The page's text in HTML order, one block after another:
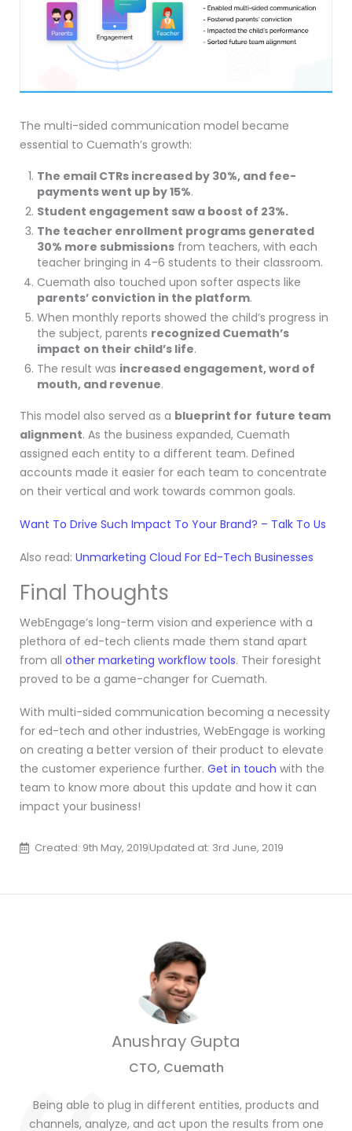
The multi-sided communication model became
essential to Cuemath’s growth:
The email CTRs increased by 30%, and fee-
payments went up by 15%.
Student engagement saw a boost of 23%.
The teacher enrollment programs generated
30% more submissions from teachers, with each
teacher bringing in 4-6 students to their classroom.
Cuemath also touched upon softer aspects like
parents’ conviction in the platform.
When monthly reports showed the child’s progress in
the subject, parents recognized Cuemath’s
impact on their child’s life.
The result was increased engagement, word of
mouth, and revenue.
This model also served as a blueprint for future team
alignment. As the business expanded, Cuemath
assigned each entity to a different team. Defined
accounts made it easier for each team to concentrate
on their vertical and work towards common goals.
Want To Drive Such Impact To Your Brand? – Talk To Us
Also read: Unmarketing Cloud For Ed-Tech Businesses
Final Thoughts
WebEngage’s long-term vision and experience with a
plethora of ed-tech clients made them stand apart
from all other marketing workflow tools. Their foresight
proved to be a game-changer for Cuemath.
With multi-sided communication becoming a necessity
for ed-tech and other industries, WebEngage is working
on creating a better version of their product to elevate
the customer experience further. Get in touch with the
team to know more about this update and how it can
impact your business!
Created: 9th May, 2019Updated at: 3rd June, 2019
Anushray Gupta
CTO, Cuemath
Being able to plug in different entities, products and
channels, analyze, and act upon the results from one